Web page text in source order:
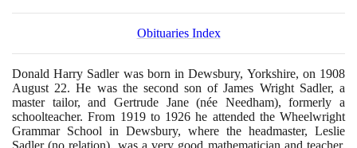
Obituaries Index
Donald Harry Sadler was born in Dewsbury, Yorkshire, on 1908
August 22. He was the second son of James Wright Sadler, a
master tailor, and Gertrude Jane(née Needham), formerly a
schoolteacher. From 1919to 1926 he attended the Wheelwright
Grammar School in Dewsbury, where the headmaster, Leslie
Sadler(no relation), was a very good mathematician and teacher.